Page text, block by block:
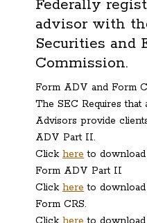
Federally
advisor with
Securities and
Commission.
Form ADV and Form
The SEC Requires that
Advisors provide
ADV Part II.
Click here to
Form ADV Part II
Click here to
Form CRS.